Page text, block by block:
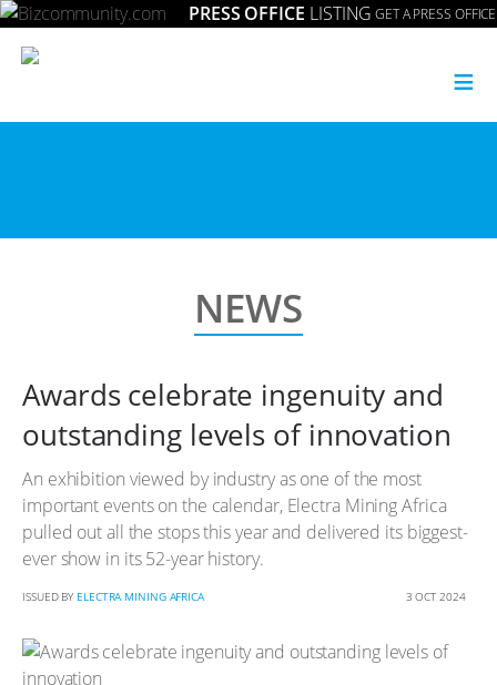
PRESS OFFICE LISTING GET A PRESS OFFICE
≡
NEWS
Awards celebrate ingenuity and
outstanding levels of innovation
An exhibition viewed by industry as one of the most
important events on the calendar, Electra Mining Africa
pulled out all the stops this year and delivered its biggest-
ever show in its 52-year history.
ISSUED BY ELECTRA MINING AFRICA 3 OCT 2024